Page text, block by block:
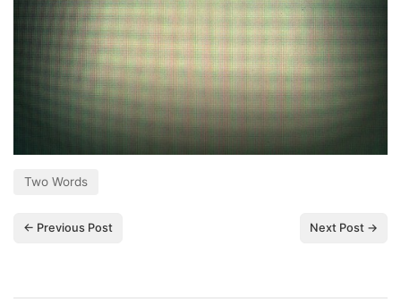
Two Words
← Previous Post Next Post →